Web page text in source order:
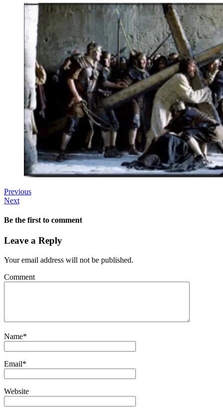
Previous
Next
Be the first to comment
Leave a Reply
Your email address will not be published.
Comment
Name*
Email*
Website